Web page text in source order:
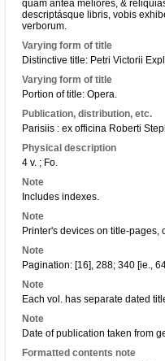
quàm antea meliores, &
descriptásque libris, vobis
verborum.
Varying form of title
Distinctive title: Petri Victorii
Varying form of title
Portion of title: Opera.
Publication, distribution, etc.
Parisiis : ex officina Roberti
Physical description
4 v. ; Fo.
Note
Includes indexes.
Note
Printer's devices on title-
Note
Pagination: [16], 288; 340 [ie.,
Note
Each vol. has separate dated
Note
Date of publication taken from
Formatted contents note